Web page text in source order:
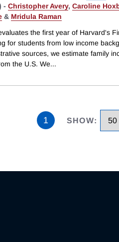
- Christopher Avery, Caroline
& Mridula Raman
the first year of Harvard's
for students from low income
sources, we estimate family
the U.S. We...
1 SHOW: